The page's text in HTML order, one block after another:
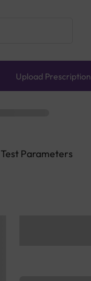
Upload Prescription
Test Parameters